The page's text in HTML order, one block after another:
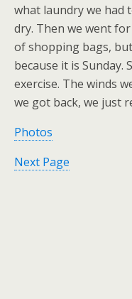
what laundry we had
dry. Then we went
of shopping bags,
because it is Sunday.
exercise. The winds
we got back, we just
Photos
Next Page